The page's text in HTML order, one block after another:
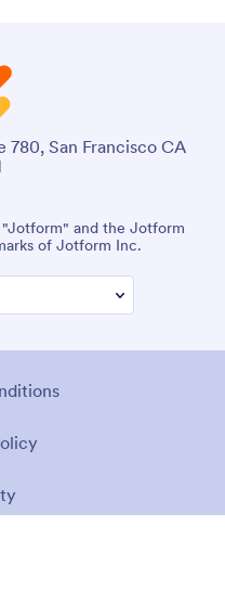
780, San Francisco CA
and the Jotform
of Jotform Inc.